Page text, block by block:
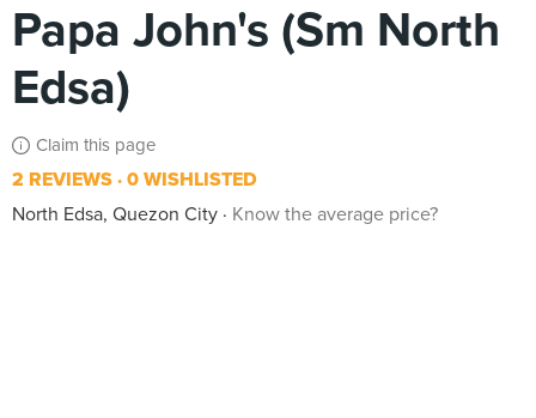
Papa John's (Sm North
Edsa)
Claim this page
2 REVIEWS 0 WISHLISTED
North Edsa, Quezon City
Know the average price?